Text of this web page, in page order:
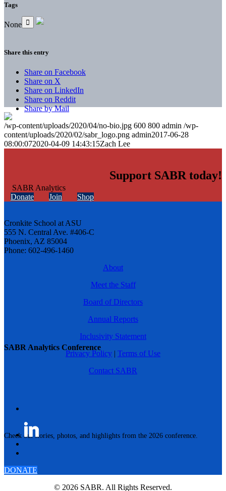
SABR Analytics Conference
Check out stories, photos, and highlights from the 2026 conference.
Tags
None
Share this entry
Share on Facebook
Share on X
Share on LinkedIn
Share on Reddit
Share by Mail
/wp-content/uploads/2020/04/no-bio.jpg 600 800 admin /wp-
content/uploads/2020/02/sabr_logo.png admin2017-06-28
08:00:072020-04-09 14:43:15Zach Lee
Support SABR today!
Donate Join Shop
Cronkite School at ASU
555 N. Central Ave. #406-C
Phoenix, AZ 85004
Phone: 602-496-1460
About
Meet the Staff
Board of Directors
Annual Reports
Inclusivity Statement
Privacy Policy | Terms of Use
Contact SABR
DONATE
© 2026 SABR. All Rights Reserved.